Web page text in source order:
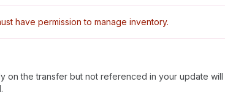
have permission to manage inventory.
on the transfer but not referenced in your update